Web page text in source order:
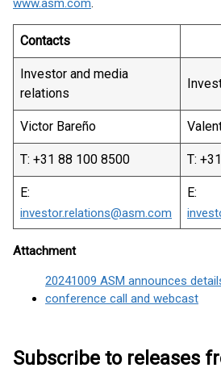
www.asm.com.
Contacts
Investor and media
relations
Victor Bareño
T: +31 88 100 8500 T:
E:
investor.relations@asm.com
E:
Attachment
20241009 ASM announces
conference call and webcast
Subscribe to releases